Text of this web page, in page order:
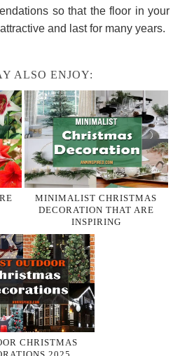
so that the floor in your
and last for many years.
ALSO ENJOY:
MINIMALIST CHRISTMAS
DECORATION THAT ARE
INSPIRING
CHRISTMAS